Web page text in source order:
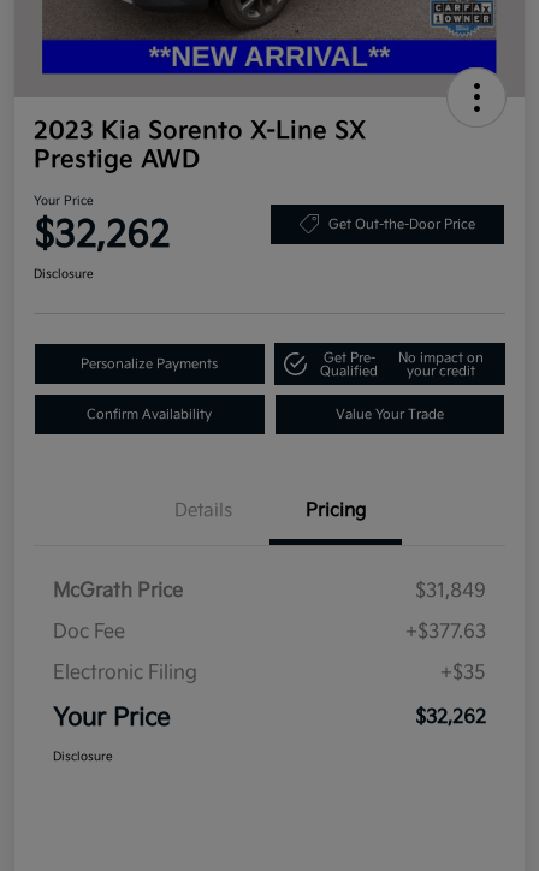
2023 Kia Sorento X-Line SX
Prestige AWD
Your Price
$32,262 Get Out-the-Door Price
Disclosure
Personalize Payments
Get Pre-
Qualified
No impact on
your credit
Confirm Availability Value Your Trade
Details Pricing
McGrath Price
$31,849
Doc Fee
+$377.63
Electronic Filing
+$35
Your Price $32,262
Disclosure